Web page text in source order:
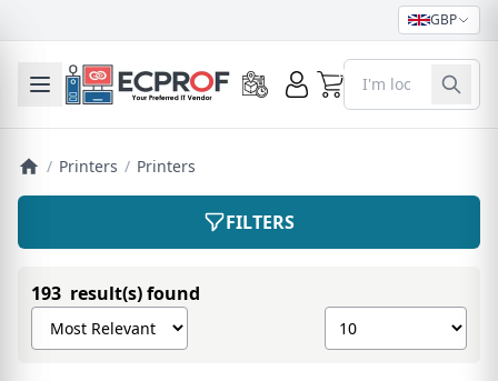
GBP
Toggle mobile menu 0
/ Printers / Printers
FILTERS
193 result(s) found
Sort products by
Show number of